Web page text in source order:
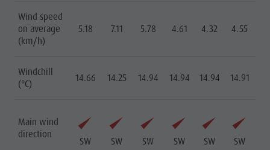
Wind speed
on average
(km/h)
5.18 7.11 5.78 4.61 4.32 4.55
Windchill
(°C)
14.66 14.25 14.94 14.94 14.94 14.91
Main wind
direction
SW SW SW SW SW SW